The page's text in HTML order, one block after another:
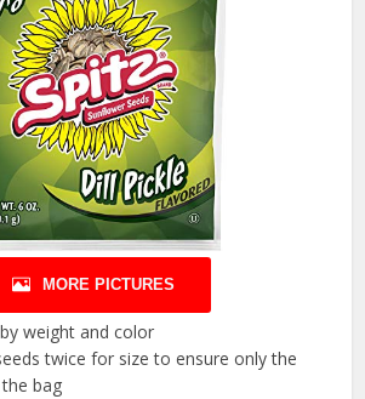
MORE PICTURES
weight and color
twice for size to ensure only the
bag